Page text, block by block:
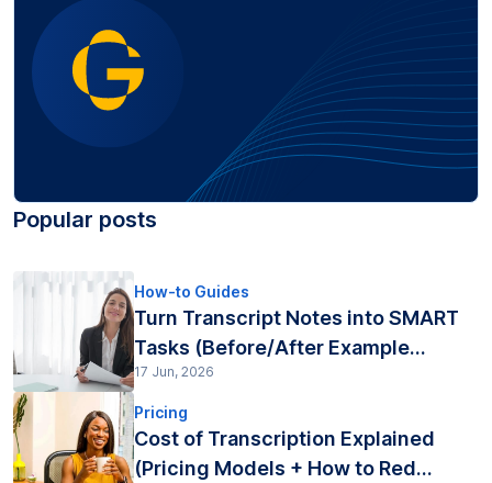
Popular posts
How-to Guides
Turn Transcript Notes into SMART
Tasks (Before/After Example...
17 Jun, 2026
Pricing
Cost of Transcription Explained
(Pricing Models + How to Red...